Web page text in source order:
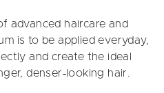
advanced haircare and
is to be applied everyday,
and create the ideal
denser‑looking hair.